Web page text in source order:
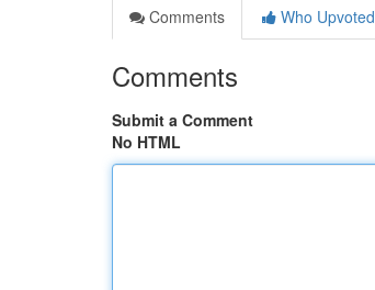
Comments
Who Upvoted
Comments
Submit a Comment
No HTML